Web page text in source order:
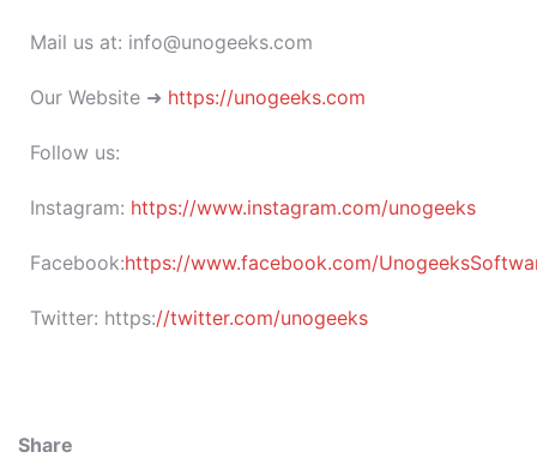
Mail us at: info@unogeeks.com
Our Website ➜ https://unogeeks.com
Follow us:
Instagram: https://www.instagram.com/unogeeks
Facebook:https://www.facebook.com/
Twitter: https://twitter.com/unogeeks
Share